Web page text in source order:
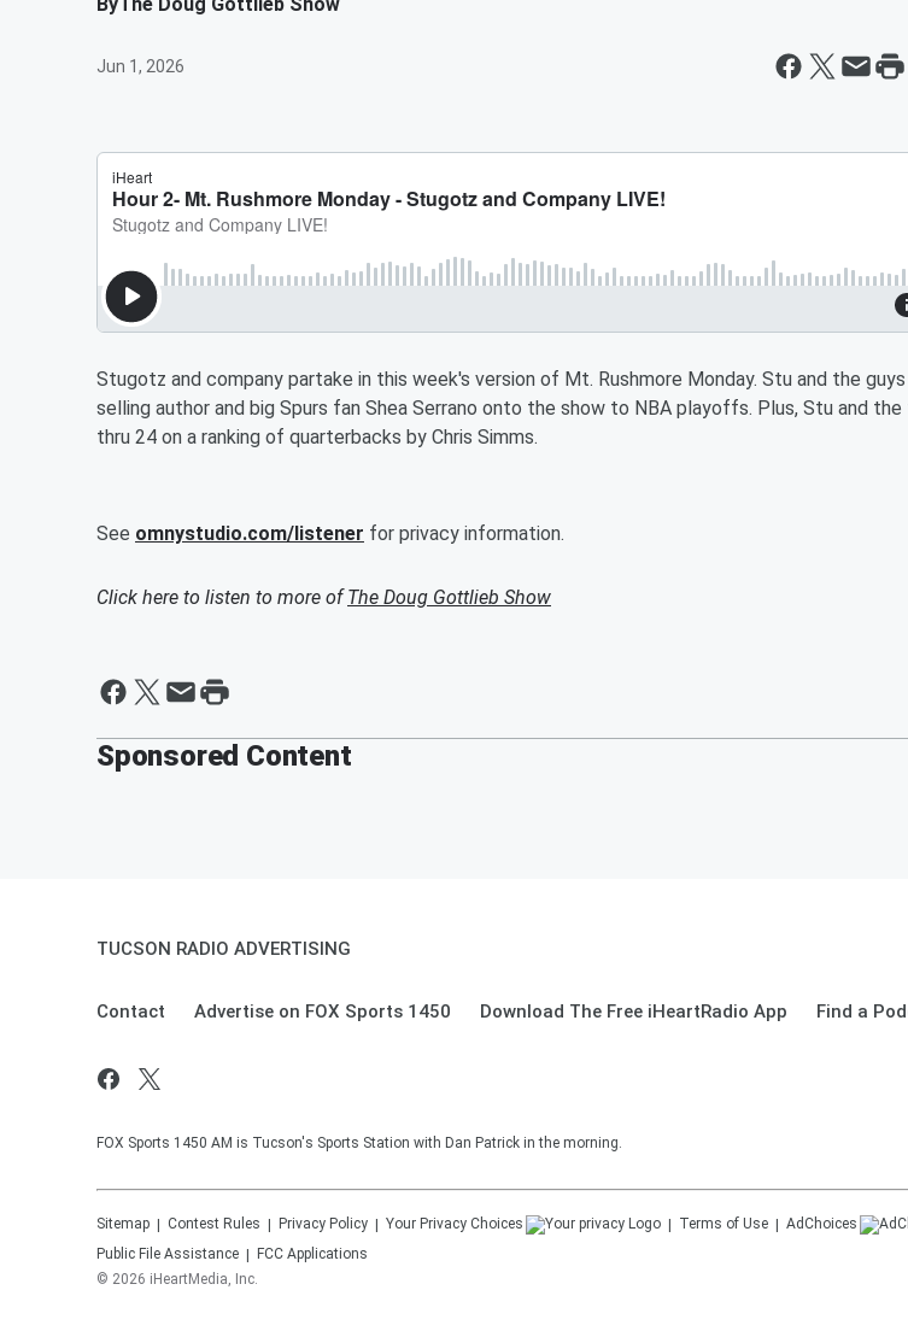
Jun 1, 2026
Stugotz and company partake in this week's version of Mt. Rushmore Monday. Stu and the
selling author and big Spurs fan Shea Serrano onto the show to NBA playoffs. Plus, Stu and
thru 24 on a ranking of quarterbacks by Chris Simms.
See omnystudio.com/listener for privacy information.
Click here to listen to more ofThe Doug Gottlieb Show
Sponsored Content
TUCSON RADIO ADVERTISING
Contact Advertise on FOX Sports 1450 Download The Free iHeartRadio App Find a
FOX Sports 1450 AM is Tucson's Sports Station with Dan Patrick in the morning.
Sitemap Contest Rules Privacy Policy Your Privacy Choices Terms of Use AdChoices
Public File Assistance
FCC Applications
© 2026 iHeartMedia, Inc.